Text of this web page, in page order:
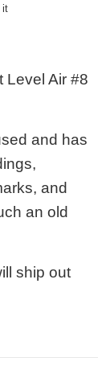
itPin on Pinterest
Level Air #8
and has
and
an old
ship out